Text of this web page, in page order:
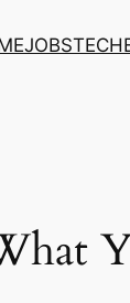
JOBSTECH